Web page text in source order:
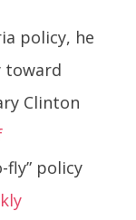
policy, he
toward
Clinton
fly” policy